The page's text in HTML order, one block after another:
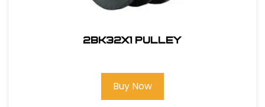
2BK32x1 PULLEY
Buy Now